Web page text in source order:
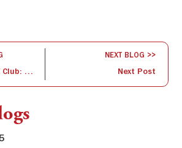
IIC INNOVENTURE Club: Session on problem-solving and ideation workshop
NEXT BLOG >>
Next Post